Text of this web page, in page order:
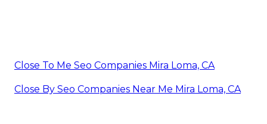
Close To Me Seo Companies Mira Loma, CA
Close By Seo Companies Near Me Mira Loma, CA